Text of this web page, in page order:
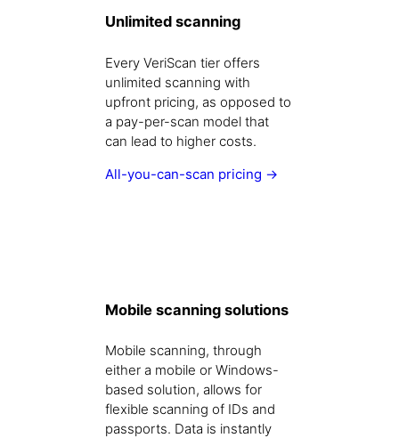
Unlimited scanning
Every VeriScan tier offers
unlimited scanning with
upfront pricing, as opposed to
a pay-per-scan model that
can lead to higher costs.
All-you-can-scan pricing →
Mobile scanning solutions
Mobile scanning, through
either a mobile or Windows-
based solution, allows for
flexible scanning of IDs and
passports. Data is instantly